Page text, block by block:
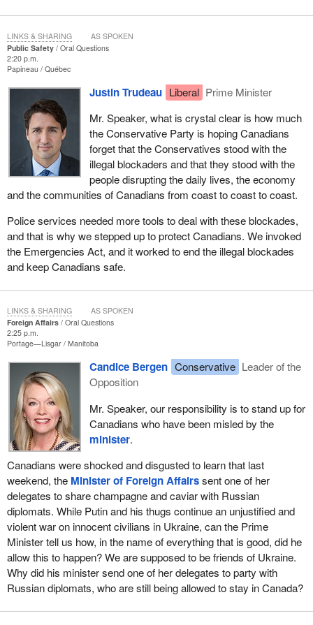
Public Safety
Oral Questions
2:20 p.m.
Papineau
Québec
Justin Trudeau Liberal Prime Minister
Mr. Speaker, what is crystal clear is how much
the Conservative Party is hoping Canadians
forget that the Conservatives stood with the
illegal blockaders and that they stood with the
people disrupting the daily lives, the economy
and the communities of Canadians from coast to coast to coast.
Police services needed more tools to deal with these blockades,
and that is why we stepped up to protect Canadians. We invoked
the Emergencies Act, and it worked to end the illegal blockades
and keep Canadians safe.
LINKS & SHARING AS SPOKEN
Foreign Affairs
Oral Questions
2:25 p.m.
Portage—Lisgar Manitoba
Candice Bergen Conservative Leader of the
Opposition
Mr. Speaker, our responsibility is to stand up for
Canadians who have been misled by the
minister.
Canadians were shocked and disgusted to learn that last
weekend, the Minister of Foreign Affairssent one of her
delegates to share champagne and caviar with Russian
diplomats. While Putin and his thugs continue an unjustified and
violent war on innocent civilians in Ukraine, can the Prime
Minister tell us how, in the name of everything that is good, did he
allow this to happen? We are supposed to be friends of Ukraine.
Why did his minister send one of her delegates to party with
Russian diplomats, who are still being allowed to stay in Canada?
LINKS & SHARING AS SPOKEN